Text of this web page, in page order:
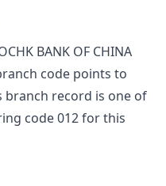
BANK OF CHINA
code points to
branch record is one of
code012for this